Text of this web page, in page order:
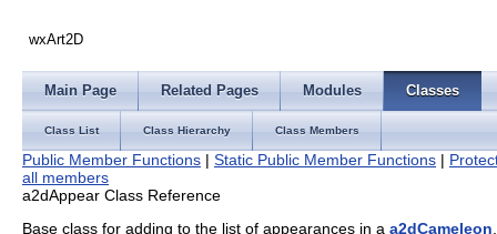
wxArt2D
Main Page Related Pages Modules Classes
Class List Class Hierarchy Class Members
Public Member Functions | Static Public Member Functions |
all members
a2dAppear Class Reference
Base class for adding to the list of appearances in a a2dCameleon